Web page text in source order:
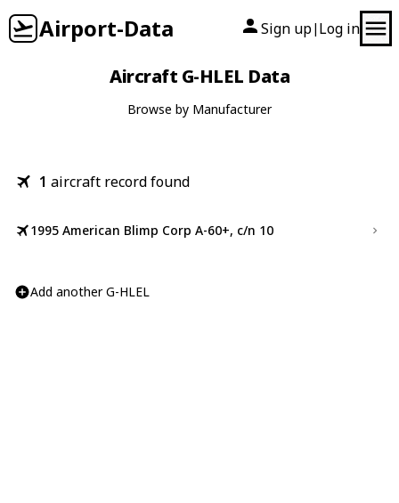
Airport-Data Sign up| Log in
Aircraft G-HLEL Data
Browse by Manufacturer
1 aircraft record found
1995 American Blimp Corp A-60+, c/n 10
Add another G-HLEL